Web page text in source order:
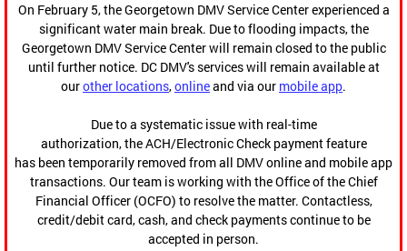
On February 5, the Georgetown DMV Service Center experienced a
significant water main break. Due to flooding impacts, the
Georgetown DMV Service Center will remain closed to the public
until further notice. DC DMV's services will remain available at
ourother locations,onlineand via our mobile app.
Due to a systematic issue with real-time
authorization, the ACH/Electronic Check payment feature
has been temporarily removed from all DMV online and mobile app
transactions. Our team is working with the Office of the Chief
Financial Officer (OCFO) to resolve the matter. Contactless,
credit/debit card, cash, and check payments continue to be
accepted in person.